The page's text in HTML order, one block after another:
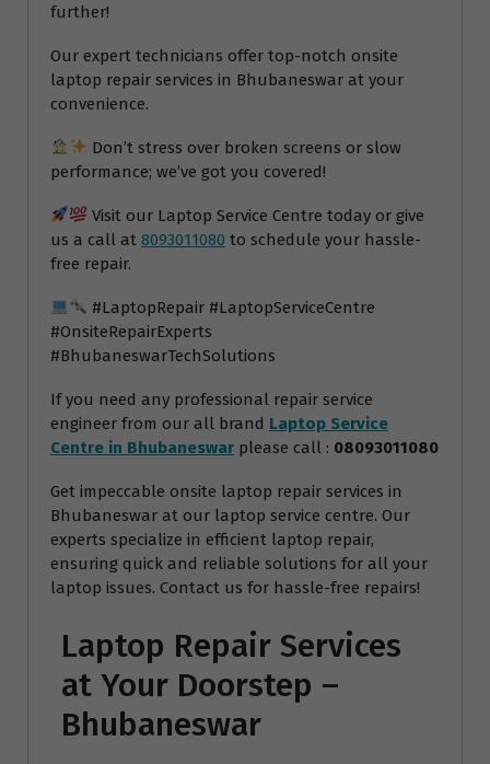
further!
Our expert technicians offer top-notch onsite
laptop repair services in Bhubaneswar at your
convenience.
Don’t stress over broken screens or slow
performance; we’ve got you covered!
Visit our Laptop Service Centre today or give
us a call at 8093011080 to schedule your hassle-
free repair.
#LaptopRepair #LaptopServiceCentre
#OnsiteRepairExperts
#BhubaneswarTechSolutions
If you need any professional repair service
engineer from our all brand Laptop Service
Centre in Bhubaneswar please call : 08093011080
Get impeccable onsite laptop repair services in
Bhubaneswar at our laptop service centre. Our
experts specialize in efficient laptop repair,
ensuring quick and reliable solutions for all your
laptop issues. Contact us for hassle-free repairs!
Laptop Repair Services
at Your Doorstep –
Bhubaneswar